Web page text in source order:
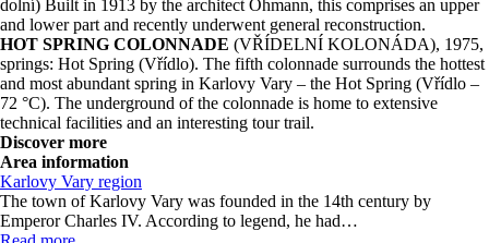
dolní) Built in 1913 by the architect Ohmann, this comprises an upper
and lower part and recently underwent general reconstruction.
HOT SPRING COLONNADE (VŘÍDELNÍ KOLONÁDA), 1975,
springs: Hot Spring (Vřídlo). The fifth colonnade surrounds the hottest
and most abundant spring in Karlovy Vary – the Hot Spring (Vřídlo –
72 °C). The underground of the colonnade is home to extensive
technical facilities and an interesting tour trail.
Discover more
Area information
Karlovy Vary region
The town of Karlovy Vary was founded in the 14th century by
Emperor Charles IV. According to legend, he had…